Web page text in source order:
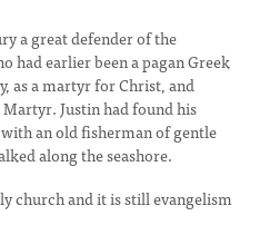
a great defender of the
had earlier been a pagan Greek
as a martyr for Christ, and
Justin had found his
an old fisherman of gentle
along the seashore.
church and it is still evangelism